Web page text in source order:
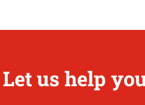
Let us help